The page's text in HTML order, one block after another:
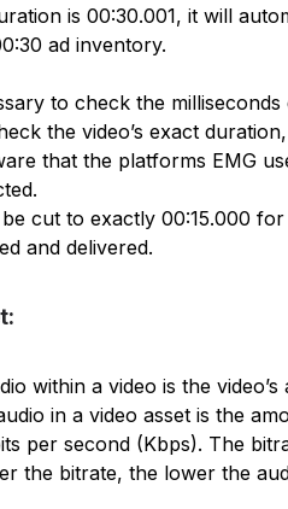
is 00:30.001, it will
ad inventory.
to check the milliseconds
the video’s exact
that the platforms EMG
cut to exactly 00:15.000
and delivered.
within a video is the
in a video asset is the
per second (Kbps). The
the bitrate, the lower the